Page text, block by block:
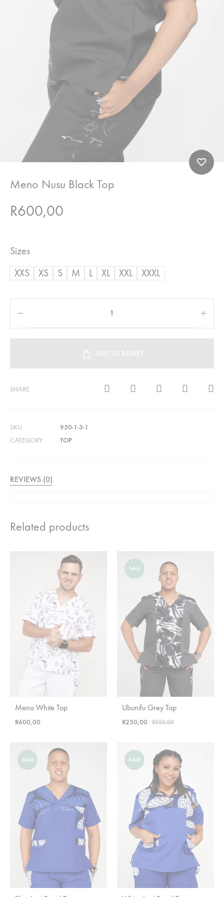
Meno Nusu Black Top
R600,00
Sizes
XXS
XS S M L XL XXL XXXL
ADD TO BASKET
SHARE
SKU
950-1-3-1
CATEGORY
TOP
REVIEWS (0)
Related products
Meno White Top
R600,00
SALE
Ubunifu Grey Top
R250,00 R500,00
SALE SALE